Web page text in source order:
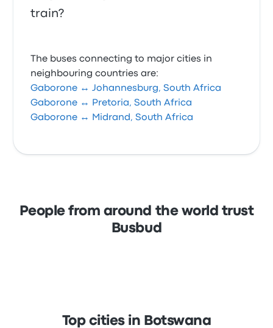
train?
The buses connecting to major cities in
neighbouring countries are:
Gaborone ↔ Johannesburg, South Africa
Gaborone ↔ Pretoria, South Africa
Gaborone ↔ Midrand, South Africa
People from around the world trust
Busbud
Top cities in Botswana